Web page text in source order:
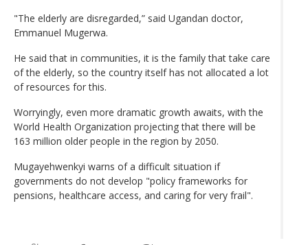
"The elderly are disregarded,” said Ugandan doctor,
Emmanuel Mugerwa.
He said that in communities, it is the family that take care
of the elderly, so the country itself has not allocated a lot
of resources for this.
Worryingly, even more dramatic growth awaits, with the
World Health Organization projecting that there will be
163 million older people in the region by 2050.
Mugayehwenkyi warns of a difficult situation if
governments do not develop "policy frameworks for
pensions, healthcare access, and caring for very frail".